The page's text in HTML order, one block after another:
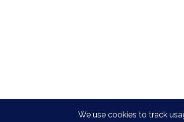
We use cookies to track